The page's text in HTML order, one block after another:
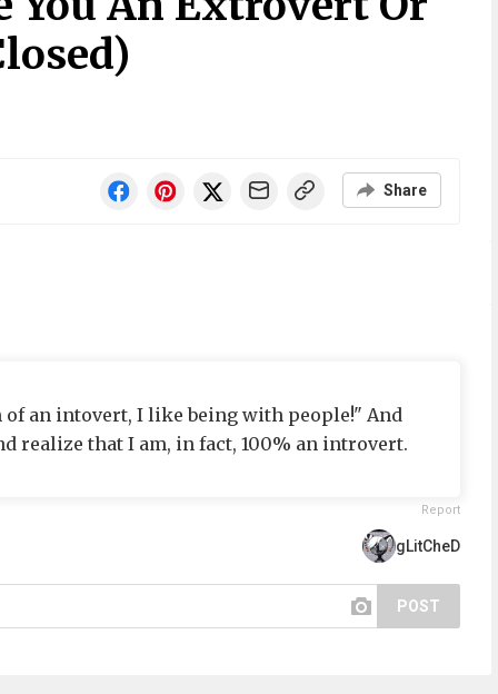
Share
an intovert, I like being with people!" And
realize that I am, in fact, 100% an introvert.
Report
gLitCheD
POST